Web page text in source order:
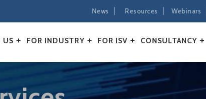
News Resources Webinars
US FOR INDUSTRY FOR ISV CONSULTANCY